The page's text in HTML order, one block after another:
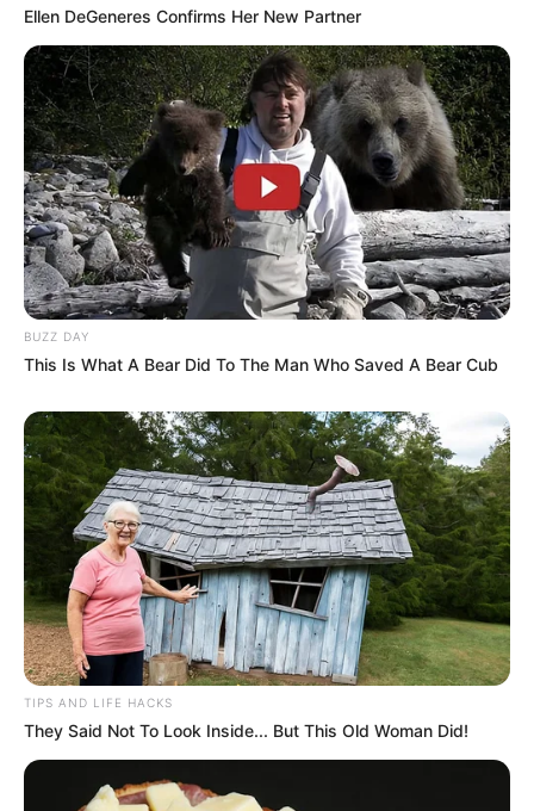
Ellen DeGeneres Confirms Her New Partner
BUZZ DAY
This Is What A Bear Did To The Man Who Saved A Bear Cub
TIPS AND LIFE HACKS
They Said Not To Look Inside... But This Old Woman Did!